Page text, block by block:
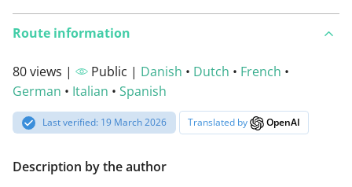
Route information
80 views | Public | Danish • Dutch • French •
German • Italian • Spanish
Last verified: 19 March 2026 Translated by OpenAI
Description by the author